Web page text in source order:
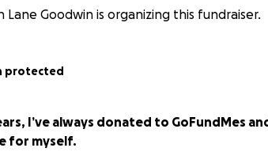
Lane Goodwin is organizing this fundraiser.
protected
I’ve always donated to GoFundMes
for myself.